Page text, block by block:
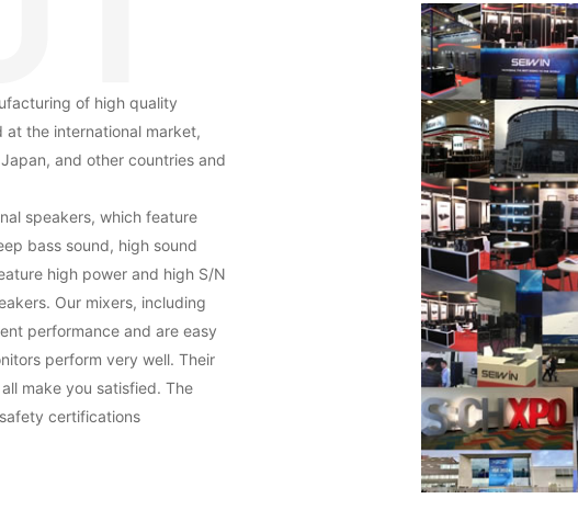
of high quality
at the international market,
and other countries and
speakers, which feature
bass sound, high sound
high power and high S/N
Our mixers, including
performance and are easy
perform very well. Their
make you satisfied. The
certifications